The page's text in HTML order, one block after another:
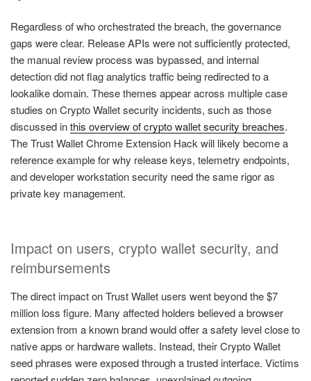
Regardless of who orchestrated the breach, the governance
gaps were clear. Release APIs were not sufficiently protected,
the manual review process was bypassed, and internal
detection did not flag analytics traffic being redirected to a
lookalike domain. These themes appear across multiple case
studies on Crypto Wallet security incidents, such as those
discussed inthis overview of crypto wallet security breaches.
The Trust Wallet Chrome Extension Hack will likely become a
reference example for why release keys, telemetry endpoints,
and developer workstation security need the same rigor as
private key management.
Impact on users, crypto wallet security, and
reimbursements
The direct impact on Trust Wallet users went beyond the $7
million loss figure. Many affected holders believed a browser
extension from a known brand would offer a safety level close to
native apps or hardware wallets. Instead, their Crypto Wallet
seed phrases were exposed through a trusted interface. Victims